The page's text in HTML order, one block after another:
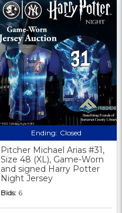
Ending: Closed
Pitcher Michael Arias #31,
Size 48 (XL), Game-Worn
and signed Harry Potter
Night Jersey
Bids: 6